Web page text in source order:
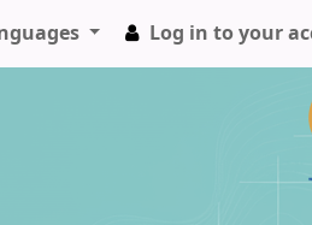
Log in to your